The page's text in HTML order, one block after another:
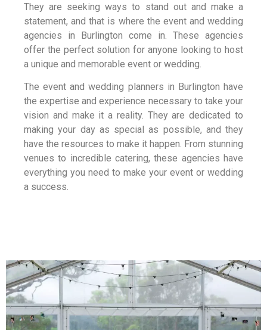
They are seeking ways to stand out and make a
statement, and that is where the event and wedding
agencies in Burlington come in. These agencies
offer the perfect solution for anyone looking to host
a unique and memorable event or wedding.
The event and wedding planners in Burlington have
the expertise and experience necessary to take your
vision and make it a reality. They are dedicated to
making your day as special as possible, and they
have the resources to make it happen. From stunning
venues to incredible catering, these agencies have
everything you need to make your event or wedding
a success.